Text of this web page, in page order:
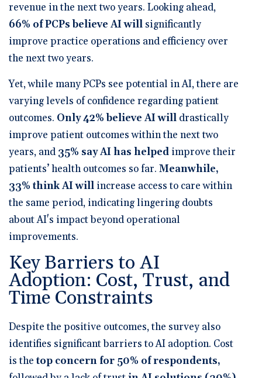
revenue in the next two years. Looking ahead,
66% of PCPs believe AI will significantly
improve practice operations and efficiency over
the next two years.
Yet, while many PCPs see potential in AI, there are
varying levels of confidence regarding patient
outcomes. Only 42% believe AI will drastically
improve patient outcomes within the next two
years, and 35% say AI has helpedimprove their
patients’ health outcomes so far. Meanwhile,
33% think AI willincrease access to care within
the same period, indicating lingering doubts
about AI's impact beyond operational
improvements.
Key Barriers to AI
Adoption: Cost, Trust, and
Time Constraints
Despite the positive outcomes, the survey also
identifies significant barriers to AI adoption. Cost
is the top concern for 50% of respondents,